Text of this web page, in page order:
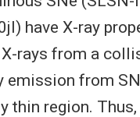
have X-ray
rays from a
emission from
thin region.